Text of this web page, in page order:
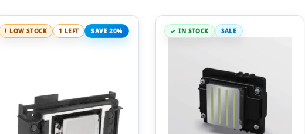
LOW STOCK 1 LEFT SAVE 20% IN STOCK SALE